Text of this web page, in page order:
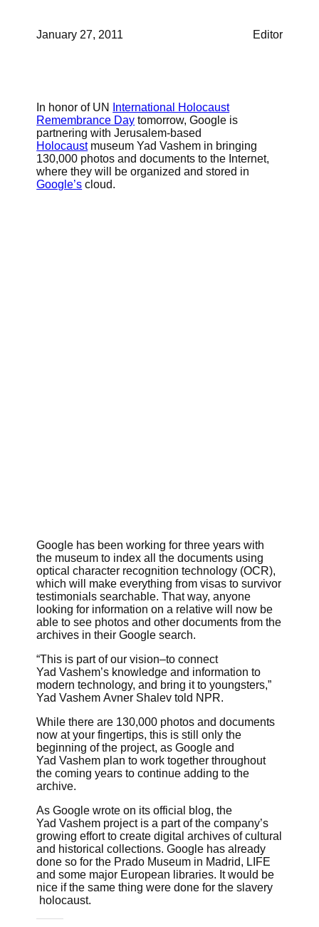
January 27, 2011 Editor
In honor of UN
International Holocaust
Remembrance Day tomorrow, Google is
partnering with Jerusalem-based
Holocaustmuseum Yad Vashem in bringing
130,000 photos and documents to the Internet,
where they will be organized and stored in
Google’s cloud.
Google has been working for three years with
the museum to index all the documents using
optical character recognition technology (OCR),
which will make everything from visas to survivor
testimonials searchable. That way, anyone
looking for information on a relative will now be
able to see photos and other documents from the
archives in their Google search.
“This is part of our vision–to connect
Yad Vashem’s knowledge and information to
modern technology, and bring it to youngsters,”
Yad Vashem Avner Shalev told NPR.
While there are 130,000 photos and documents
now at your fingertips, this is still only the
beginning of the project, as Google and
Yad Vashem plan to work together throughout
the coming years to continue adding to the
archive.
As Google wrote on its official blog, the
Yad Vashem project is a part of the company’s
growing effort to create digital archives of cultural
and historical collections. Google has already
done so for the Prado Museum in Madrid, LIFE
and some major European libraries. It would be
nice if the same thing were done for the slavery
holocaust.